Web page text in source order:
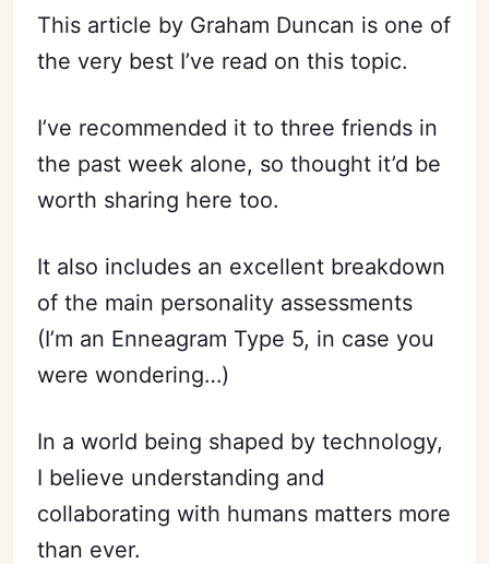
This article by Graham Duncan is one of
the very best I’ve read on this topic.
I’ve recommended it to three friends in
the past week alone, so thought it’d be
worth sharing here too.
It also includes an excellent breakdown
of the main personality assessments
(I’m an Enneagram Type 5, in case you
were wondering…)
In a world being shaped by technology,
I believe understanding and
collaborating with humans matters more
than ever.